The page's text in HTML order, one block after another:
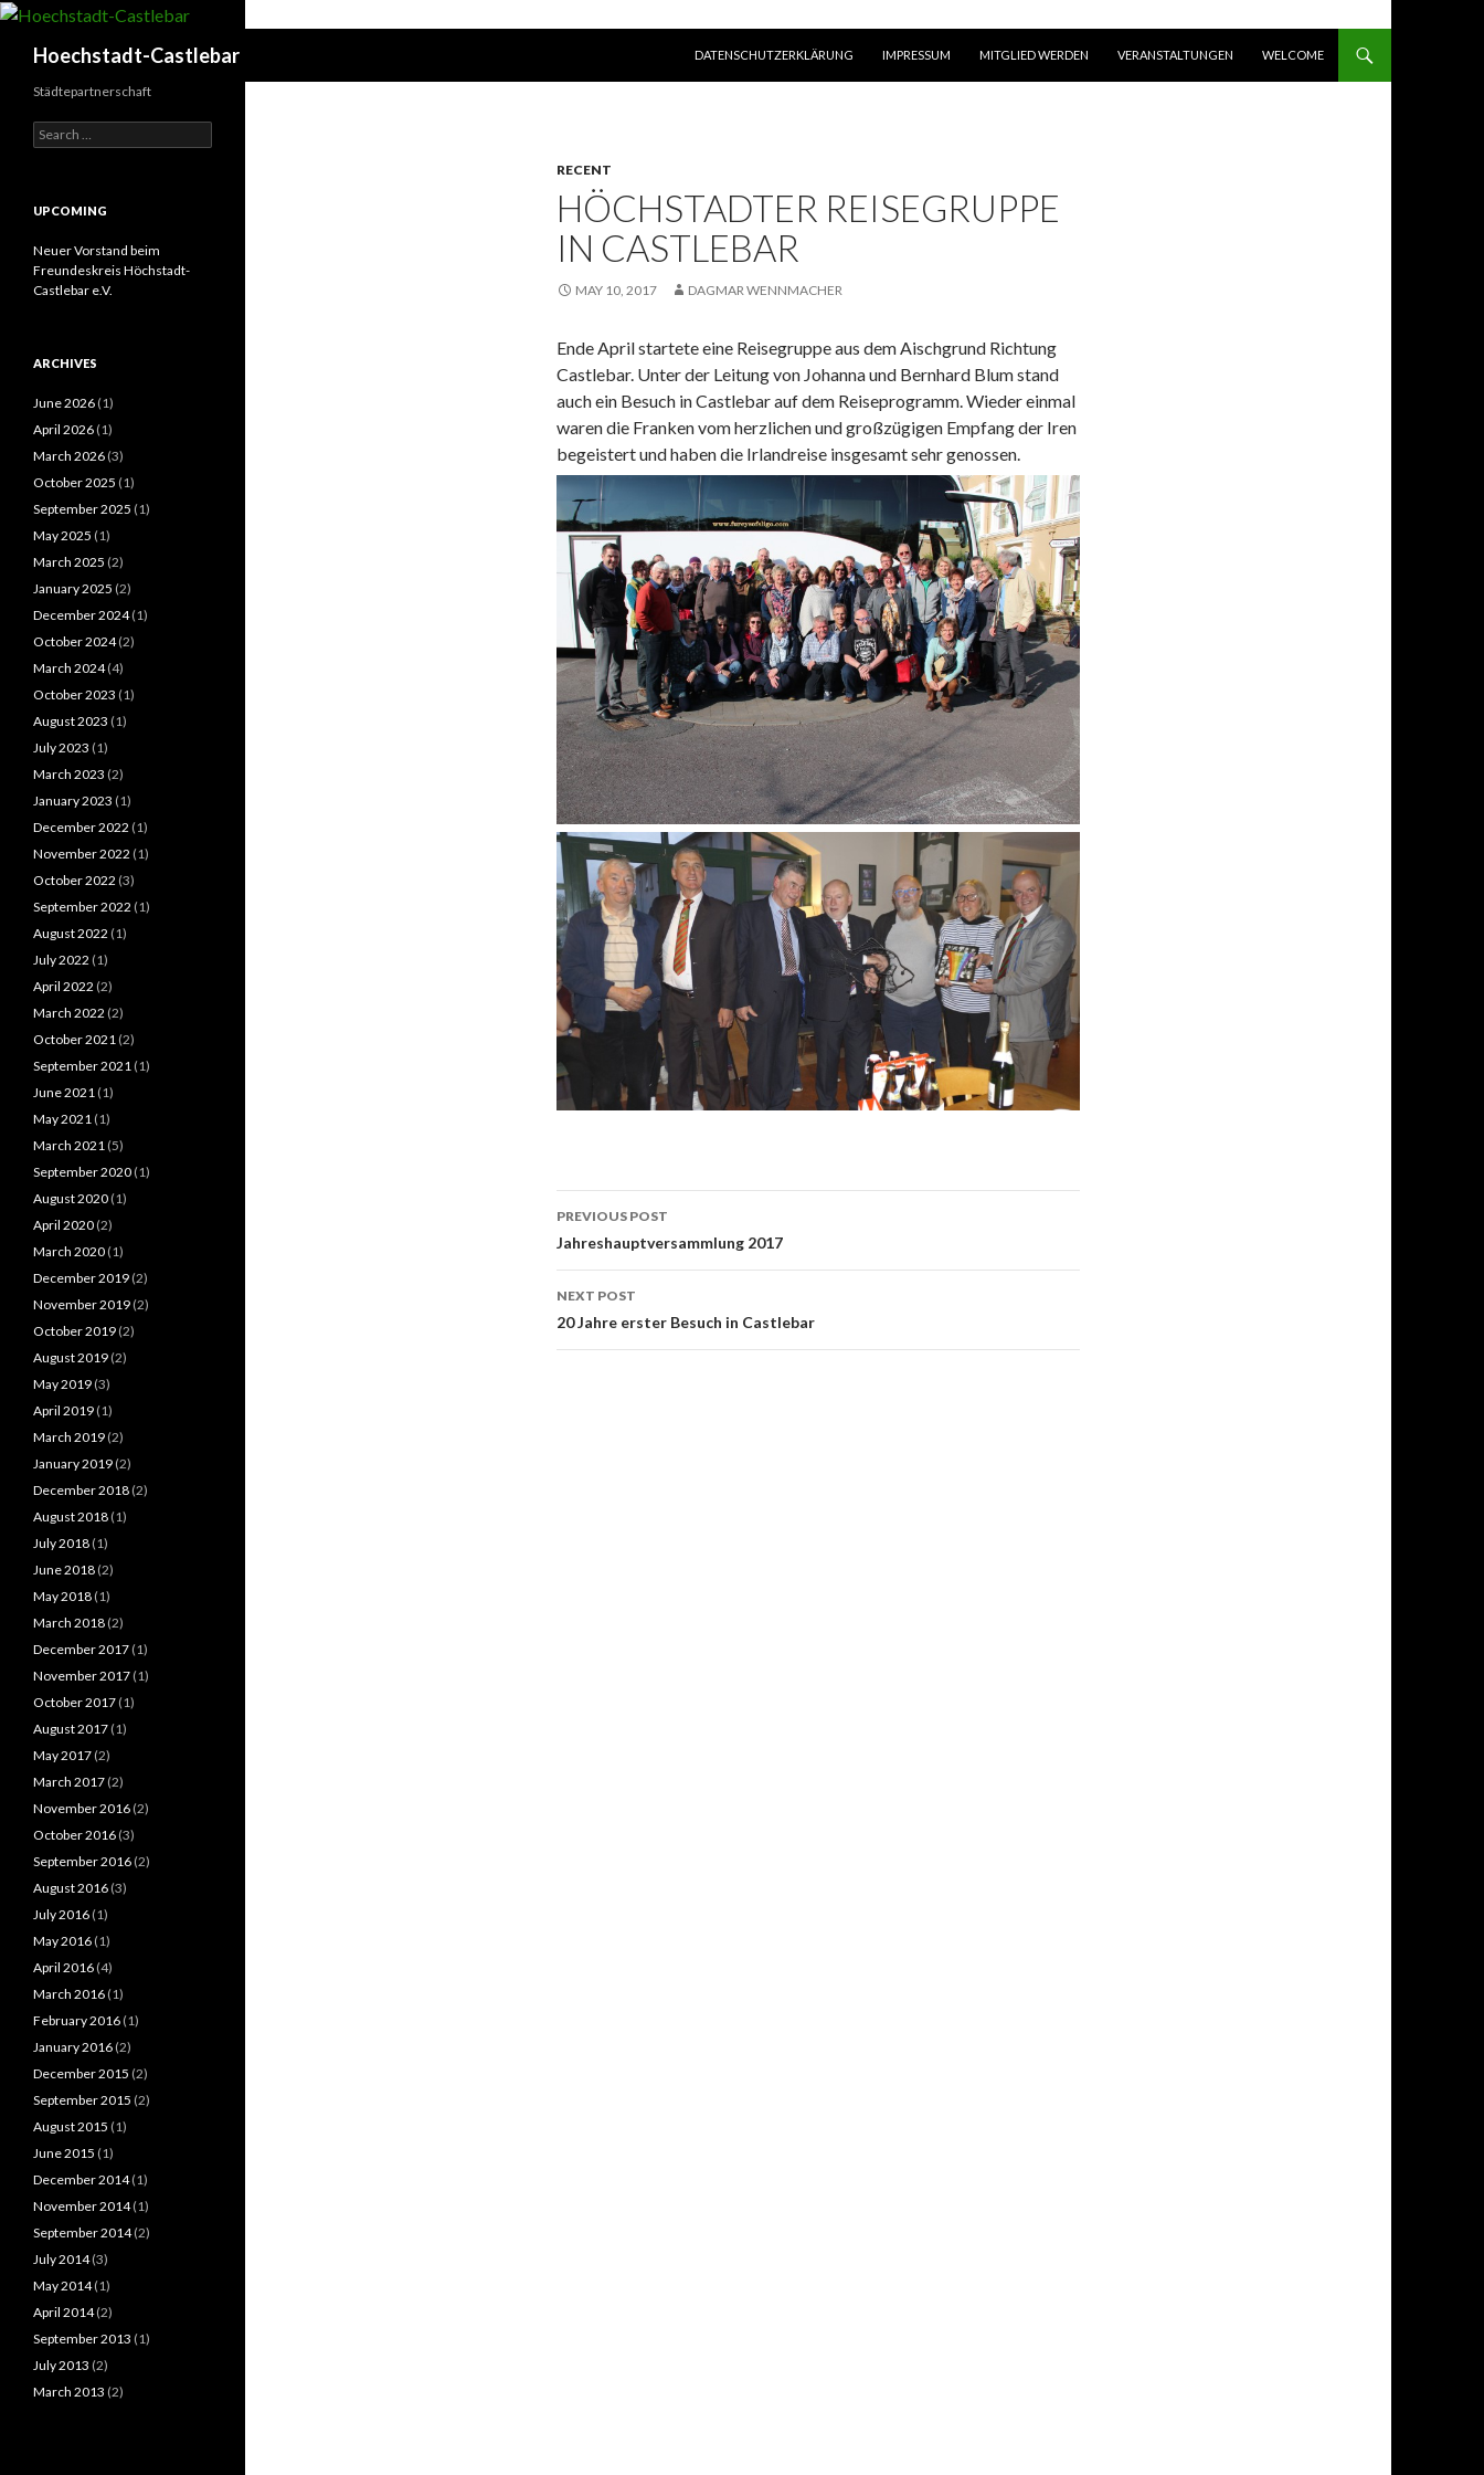
Hoechstadt-Castlebar
DATENSCHUTZERKLÄRUNG
IMPRESSUM MITGLIED WERDEN VERANSTALTUNGEN WELCOME
RECENT
HÖCHSTADTER REISEGRUPPE
IN CASTLEBAR
MAY 10, 2017 DAGMAR WENNMACHER
Ende April startete eine Reisegruppe aus dem Aischgrund Richtung
Castlebar. Unter der Leitung von Johanna und Bernhard Blum stand
auch ein Besuch in Castlebar auf dem Reiseprogramm. Wieder einmal
waren die Franken vom herzlichen und großzügigen Empfang der Iren
begeistert und haben die Irlandreise insgesamt sehr genossen.
Post
navigation
PREVIOUS POST
Jahreshauptversammlung 2017
NEXT POST
20 Jahre erster Besuch in Castlebar
Städtepartnerschaft
Search
for:
UPCOMING
Neuer Vorstand beim
Freundeskreis Höchstadt-
Castlebar e.V.
ARCHIVES
June 2026 (1)
April 2026 (1)
March 2026 (3)
October 2025 (1)
September 2025 (1)
May 2025 (1)
March 2025 (2)
January 2025 (2)
December 2024(1)
October 2024(2)
March 2024(4)
October 2023 (1)
August 2023 (1)
July 2023 (1)
March 2023 (2)
January 2023 (1)
December 2022 (1)
November 2022 (1)
October 2022 (3)
September 2022 (1)
August 2022 (1)
July 2022 (1)
April 2022 (2)
March 2022 (2)
October 2021 (2)
September 2021 (1)
June 2021 (1)
May 2021 (1)
March 2021 (5)
September 2020 (1)
August 2020 (1)
April 2020 (2)
March 2020 (1)
December 2019 (2)
November 2019 (2)
October 2019 (2)
August 2019 (2)
May 2019 (3)
April 2019 (1)
March 2019 (2)
January 2019 (2)
December 2018 (2)
August 2018 (1)
July 2018 (1)
June 2018 (2)
May 2018 (1)
March 2018 (2)
December 2017 (1)
November 2017 (1)
October 2017 (1)
August 2017 (1)
May 2017 (2)
March 2017 (2)
November 2016 (2)
October 2016 (3)
September 2016 (2)
August 2016 (3)
July 2016 (1)
May 2016 (1)
April 2016 (4)
March 2016 (1)
February 2016 (1)
January 2016 (2)
December 2015 (2)
September 2015 (2)
August 2015 (1)
June 2015 (1)
December 2014(1)
November 2014(1)
September 2014(2)
July 2014(3)
May 2014(1)
April 2014(2)
September 2013 (1)
July 2013 (2)
March 2013 (2)